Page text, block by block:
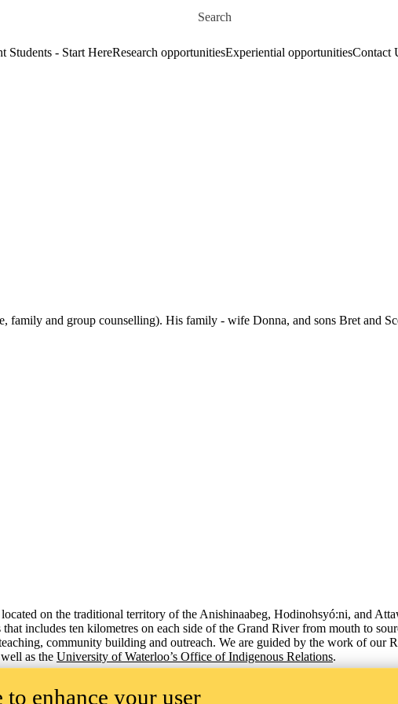
Search for
Students - Start HereResearch opportunitiesExperiential opportunitiesContact
family and group counselling). His family - wife Donna, and sons Bret and
on the traditional territory of the Anishinaabeg, Hodinohsyó:ni, and
includes ten kilometres on each side of the Grand River from mouth to
community building and outreach. We are guided by the work of our
as the University of Waterloo’s Office of Indigenous Relations.
to enhance your user